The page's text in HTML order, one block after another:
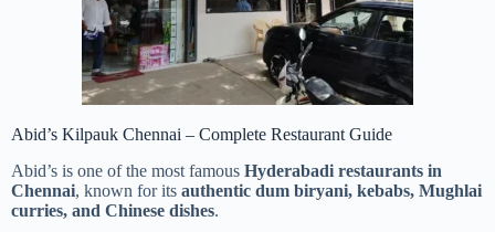
Abid’s Kilpauk Chennai – Complete Restaurant Guide
Abid’s is one of the most famous Hyderabadi restaurants in
Chennai, known for its authentic dum biryani, kebabs, Mughlai
curries, and Chinese dishes.